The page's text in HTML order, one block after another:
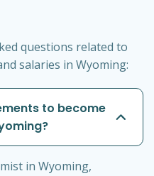
questions related to
salaries in Wyoming:
to become
in Wyoming,